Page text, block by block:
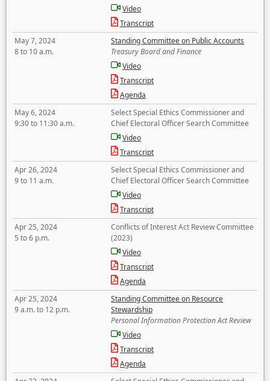
Video
Transcript
May 7, 2024
8 to 10 a.m.
Standing Committee on Public Accounts
Treasury Board and Finance
Video
Transcript
Agenda
May 6, 2024
9:30 to 11:30 a.m.
Select Special Ethics Commissioner and
Chief Electoral Officer Search Committee
Video
Transcript
Apr 26, 2024
9 to 11 a.m.
Select Special Ethics Commissioner and
Chief Electoral Officer Search Committee
Video
Transcript
Apr 25, 2024
5 to 6 p.m.
Conflicts of Interest Act Review Committee
(2023)
Video
Transcript
Agenda
Apr 25, 2024
9 a.m. to 12 p.m.
Standing Committee on Resource
Stewardship
Personal Information Protection Act Review
Video
Transcript
Agenda